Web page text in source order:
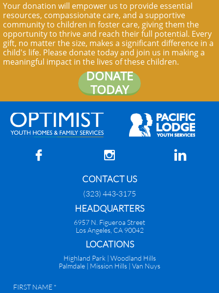
Your donation will empower us to provide essential
resources, compassionate care, and a supportive
community to children in foster care, giving them the
opportunity to thrive and reach their full potential. Every
gift, no matter the size, makes a significant difference in a
child's life. Please donate today and join us in making a
meaningful impact in the lives of these children.
DONATE
TODAY
  
CONTACT US
(323) 443-3175
HEADQUARTERS
6957 N. Figueroa Street
Los Angeles, CA 90042
​LOCATIONS
Highland Park | Woodland Hills
Palmdale | Mission Hills | Van Nuys
FIRST NAME *